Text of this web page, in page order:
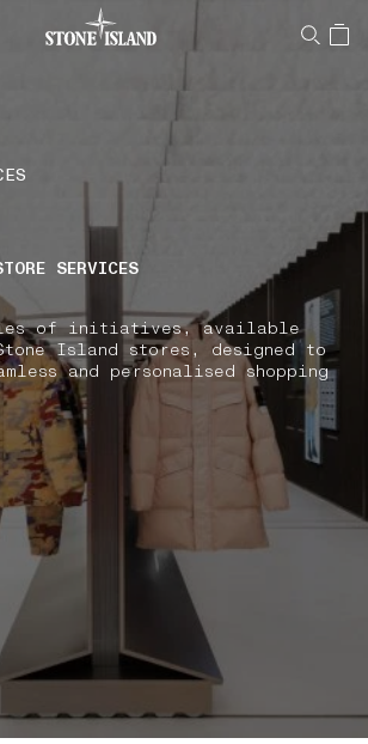
GREECE
SERVICES
of initiatives, available
Island stores, designed to
and personalised shopping